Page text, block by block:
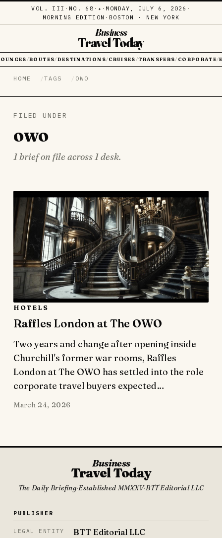
VOL. III · NO. 68 · ✦ · MONDAY, JULY 6, 2026 ·
MORNING EDITION · BOSTON · NEW YORK
Business
Travel Today
/ROUTES/ DESTINATIONS/ CRUISES /TRANSFERS/ CORPORATE/
HOME TAGS OWO
FILED UNDER
owo
1 brief on file across 1 desk.
HOTELS
Raffles London at The OWO
Two years and change after opening inside
Churchill's former war rooms, Raffles
London at The OWO has settled into the role
corporate travel buyers expected…
March 24, 2026
Business
Travel Today
The Daily Briefing·Established MMXXV·BTT Editorial LLC
PUBLISHER
LEGAL ENTITY BTT Editorial LLC